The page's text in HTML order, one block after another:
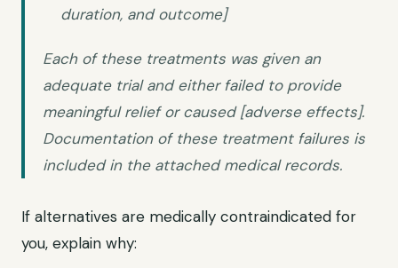
duration, and outcome]
Each of these treatments was given an
adequate trial and either failed to provide
meaningful relief or caused [adverse effects].
Documentation of these treatment failures is
included in the attached medical records.
If alternatives are medically contraindicated for
you, explain why: